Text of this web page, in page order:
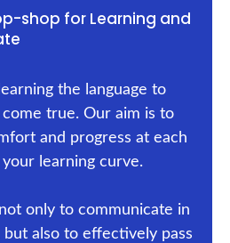
shop for Learning and
the language to
true. Our aim is to
and progress at each
learning curve.
only to communicate in
but also to effectively pass